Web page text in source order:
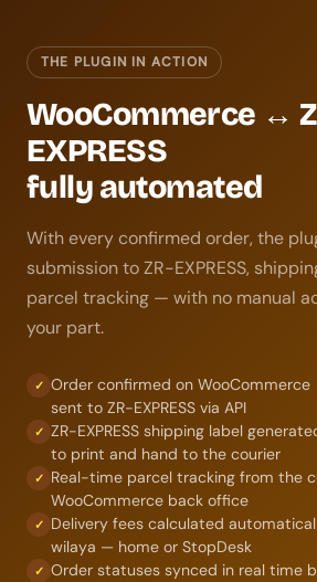
THE PLUGIN IN ACTION
WooCommerce ↔
EXPRESS
fully automated
With every confirmed order, the
submission to ZR-EXPRESS,
parcel tracking — with no manual
your part.
✓ Order confirmed on
sent to ZR-EXPRESS via API
✓ ZR-EXPRESS shipping label
to print and hand to the courier
✓ Real-time parcel tracking from the
WooCommerce back office
✓ Delivery fees calculated
wilaya — home or StopDesk
✓ Order statuses synced in real time